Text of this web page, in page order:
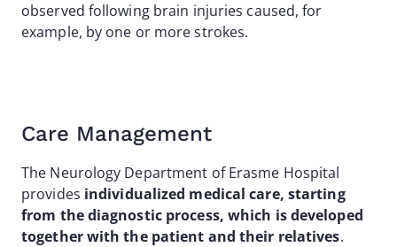
observed following brain injuries caused, for
example, by one or more strokes.
Care Management
The Neurology Department of Erasme Hospital
provides individualized medical care, starting
from the diagnostic process, which is developed
together with the patient and their relatives.